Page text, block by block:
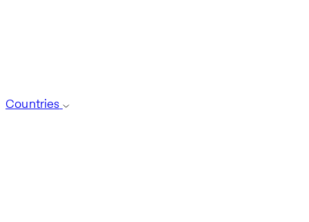
Countries